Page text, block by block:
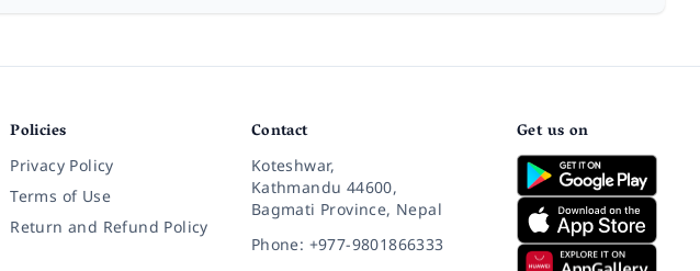
Policies
Privacy Policy
Terms of Use
Return and Refund Policy
Contact
Koteshwar,
Kathmandu 44600,
Bagmati Province, Nepal
Phone: +977-9801866333
Get us on